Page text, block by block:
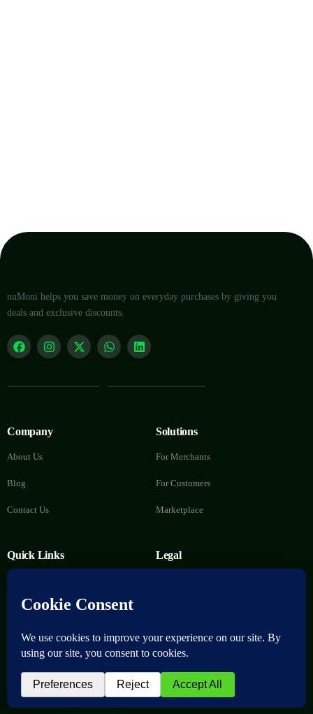
nuMoni helps you save money on everyday purchases by giving you
deals and exclusive discounts.
Company
About Us
Blog
Contact Us
Solutions
For Merchants
For Customers
Marketplace
Quick Links
Help Center
Delete Account
Legal
© 2026 nuMoni. All Rights Reserved.